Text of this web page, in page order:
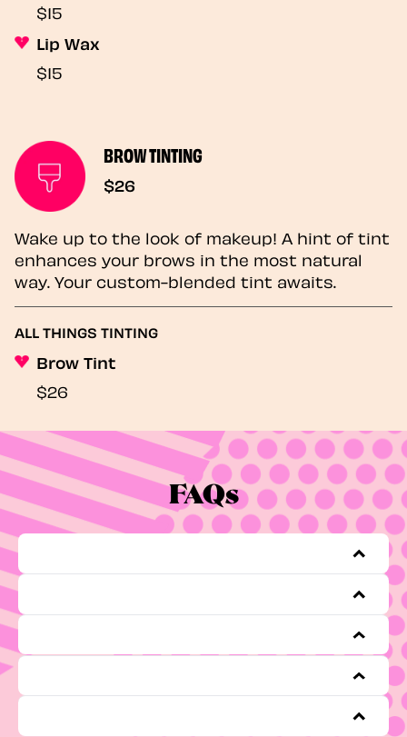
$15
Lip Wax
$15
BROW TINTING
$26
Wake up to the look of makeup! A hint of tint
enhances your brows in the most natural
way. Your custom-blended tint awaits.
ALL THINGS TINTING
Brow Tint
$26
FAQs